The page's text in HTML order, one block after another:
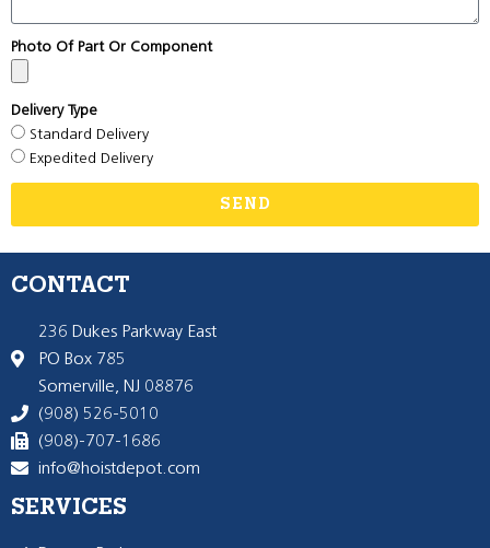
Photo Of Part Or Component
Delivery Type
Standard Delivery
Expedited Delivery
SEND
CONTACT
236 Dukes Parkway East
PO Box 785
Somerville, NJ 08876
(908) 526-5010
(908)-707-1686
info@hoistdepot.com
SERVICES